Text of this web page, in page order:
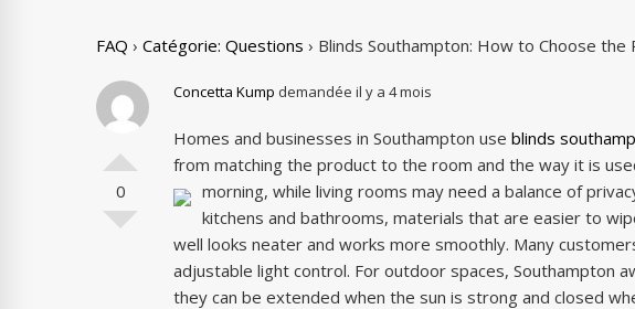
FAQ › Catégorie: Questions › Blinds Southampton: How to Choose the
0
Concetta Kump demandée il y a 4 mois
Homes and businesses in Southampton use blinds
from matching the product to the room and the way it is
morning, while living rooms may need a balance of
kitchens and bathrooms, materials that are easier to
well looks neater and works more smoothly. Many
adjustable light control. For outdoor spaces, Southampton
they can be extended when the sun is strong and closed